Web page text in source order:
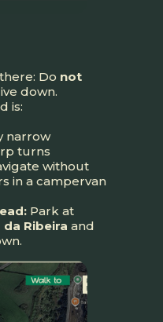
Do not
down.
is:
narrow
turns
without
in a campervan
Park at
Ribeira and